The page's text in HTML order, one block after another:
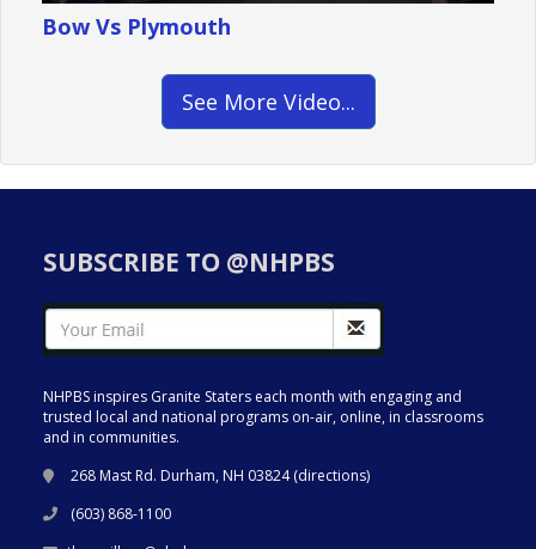
Bow Vs Plymouth
See More Video...
SUBSCRIBE TO @NHPBS
NHPBS inspires Granite Staters each month with engaging and
trusted local and national programs on-air, online, in classrooms
and in communities.
268 Mast Rd. Durham, NH 03824 (directions)
(603) 868-1100